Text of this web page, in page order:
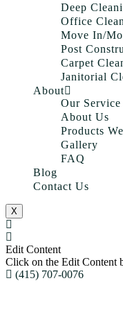
Deep
Office
Move In/
Post
Carpet
Janitorial
About
Our Service
About Us
Products
Gallery
FAQ
Blog
Contact Us
X
Edit Content
Click on the Edit Content
(415) 707-0076